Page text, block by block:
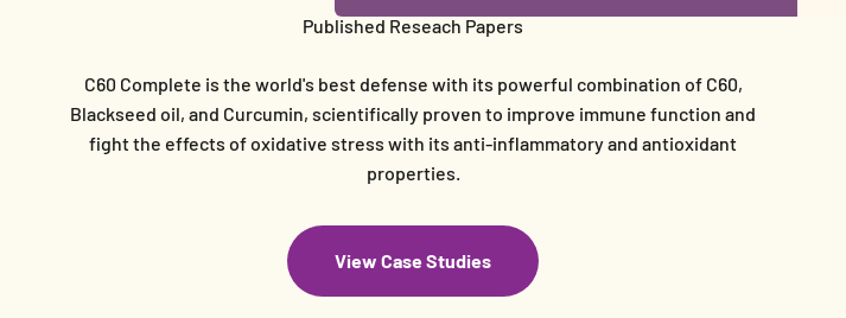
Published Reseach Papers
C60 Complete is the world's best defense with its powerful combination of C60,
Blackseed oil, and Curcumin, scientifically proven to improve immune function and
fight the effects of oxidative stress with its anti-inflammatory and antioxidant
properties.
View Case Studies